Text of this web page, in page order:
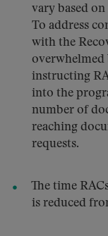
vary based
To address
with the
overwhelmed
instructing
into the
number of
reaching
requests.
The time
is reduced